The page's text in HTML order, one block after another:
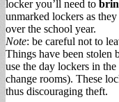
locker you’ll need to
unmarked lockers as
over the school year.
Note: be careful not to
Things have been stolen
use the day lockers in
change rooms). These
thus discouraging theft.